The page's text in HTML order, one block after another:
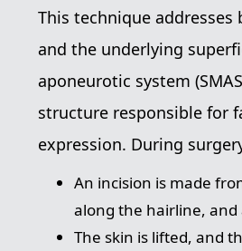
This technique addresses
and the underlying
aponeurotic system
structure responsible for
expression. During
An incision is made
along the hairline, and
The skin is lifted, and